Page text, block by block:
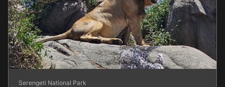
Serengeti National Park